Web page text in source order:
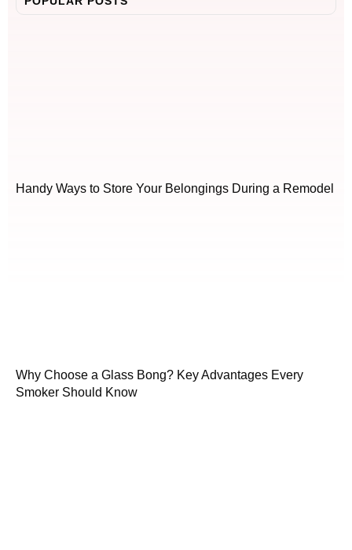
Handy Ways to Store Your Belongings During a Remodel
Why Choose a Glass Bong? Key Advantages Every
Smoker Should Know